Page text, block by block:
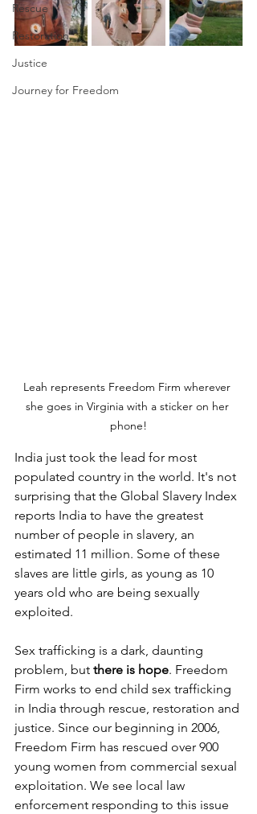
Rescue
Restoration
Justice
Journey for Freedom
Leah represents Freedom Firm wherever
she goes in Virginia with a sticker on her
phone!
India just took the lead for most
populated country in the world. It's not
surprising that the Global Slavery Index
reports India to have the greatest
number of people in slavery, an
estimated 11 million. Some of these
slaves are little girls, as young as 10
years old who are being sexually
exploited.
Sex trafficking is a dark, daunting
problem, but there is hope. Freedom
Firm works to end child sex trafficking
in India through rescue, restoration and
justice. Since our beginning in 2006,
Freedom Firm has rescued over 900
young women from commercial sexual
exploitation. We see local law
enforcement responding to this issue